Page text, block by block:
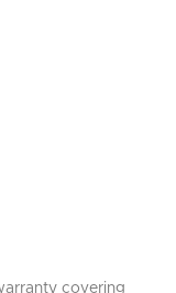
covering